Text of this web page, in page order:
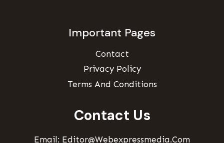
Important Pages
Contact
Privacy Policy
Terms And Conditions
Contact Us
Email: Editor@webexpressmedia.com